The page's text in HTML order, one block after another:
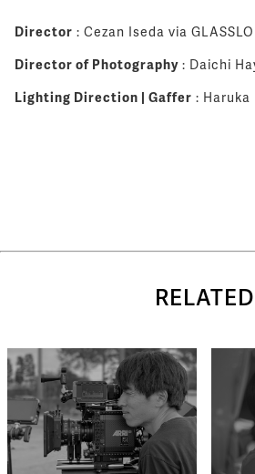
Director : Cezan Iseda via
Director of Photography : Daichi
Lighting Direction | Gaffer : Haruka
RELATED